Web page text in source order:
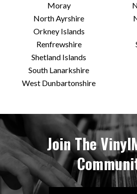
Moray
North Ayrshire
Orkney Islands
Renfrewshire
Shetland Islands
South Lanarkshire
West Dunbartonshire
Join The